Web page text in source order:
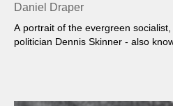
Daniel Draper
A portrait of the evergreen
politician Dennis Skinner - also